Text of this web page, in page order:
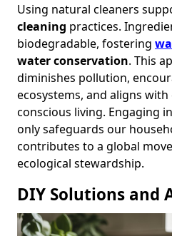
Using natural cleaners
cleaning practices.
biodegradable, fostering
water conservation. This
diminishes pollution,
ecosystems, and aligns
conscious living. Engaging
only safeguards our
contributes to a global
ecological stewardship.
DIY Solutions and